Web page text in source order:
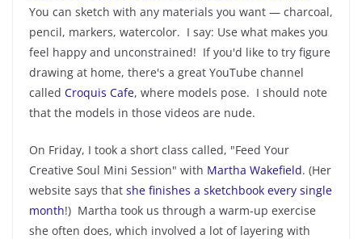
You can sketch with any materials you want — charcoal,
pencil, markers, watercolor. I say: Use what makes you
feel happy and unconstrained! If you'd like to try figure
drawing at home, there's a great YouTube channel
called Croquis Cafe, where models pose. I should note
that the models in those videos are nude.
On Friday, I took a short class called, "Feed Your
Creative Soul Mini Session" with Martha Wakefield. (Her
website says that she finishes a sketchbook every single
month!) Martha took us through a warm-up exercise
she often does, which involved a lot of layering with